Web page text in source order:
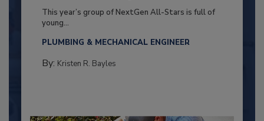
This year’s group of NextGen All-Stars is full of
young...
PLUMBING & MECHANICAL ENGINEER
By: Kristen R. Bayles